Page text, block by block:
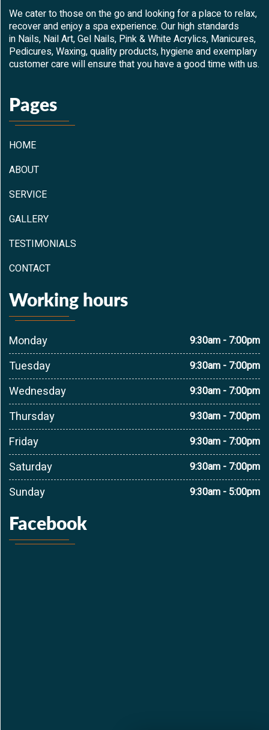
We cater to those on the go and looking for a place to relax,
recover and enjoy a spa experience. Our high standards
in Nails, Nail Art, Gel Nails, Pink & White Acrylics, Manicures,
Pedicures, Waxing, quality products, hygiene and exemplary
customer care will ensure that you have a good time with us.
Pages
HOME
ABOUT
SERVICE
GALLERY
TESTIMONIALS
CONTACT
Working hours
Monday 9:30am - 7:00pm
Tuesday 9:30am - 7:00pm
Wednesday 9:30am - 7:00pm
Thursday 9:30am - 7:00pm
Friday 9:30am - 7:00pm
Saturday 9:30am - 7:00pm
Sunday 9:30am - 5:00pm
Facebook